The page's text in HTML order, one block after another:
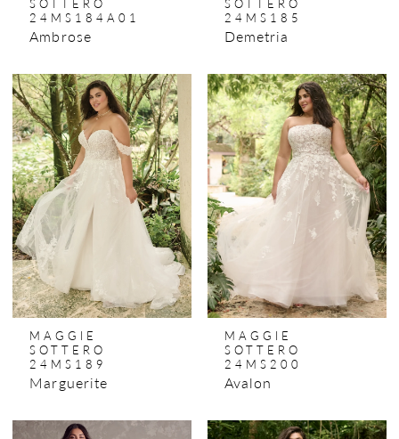
24MS184A01
Ambrose
24MS185
Demetria
MAGGIE
SOTTERO
24MS189
Marguerite
MAGGIE
SOTTERO
24MS200
Avalon